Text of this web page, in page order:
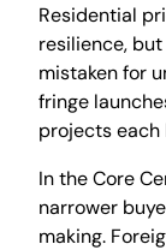
Residential
resilience,
mistaken for
fringe
projects each
In the Core
narrower
making.